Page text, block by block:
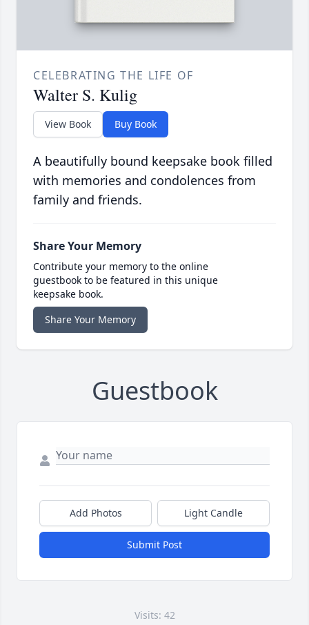
CELEBRATING THE LIFE OF
Walter S. Kulig
View Book Buy Book
A beautifully bound keepsake book filled
with memories and condolences from
family and friends.
Share Your Memory
Contribute your memory to the online
guestbook to be featured in this unique
keepsake book.
Share Your Memory
Guestbook
Add Photos Light Candle
Submit Post
Visits: 42